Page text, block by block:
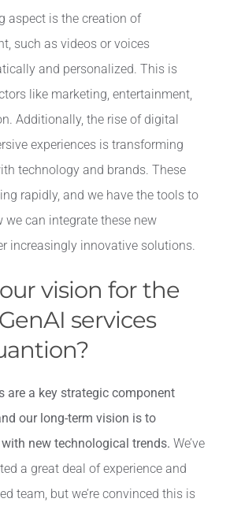
aspect is the creation of
such as videos or voices
and personalized. This is
like marketing, entertainment,
Additionally, the rise of digital
experiences is transforming
technology and brands. These
rapidly, and we have the tools to
we can integrate these new
increasingly innovative solutions.
vision for the
services
are a key strategic component
our long-term vision is to
new technological trends. We’ve
a great deal of experience and
team, but we’re convinced this is